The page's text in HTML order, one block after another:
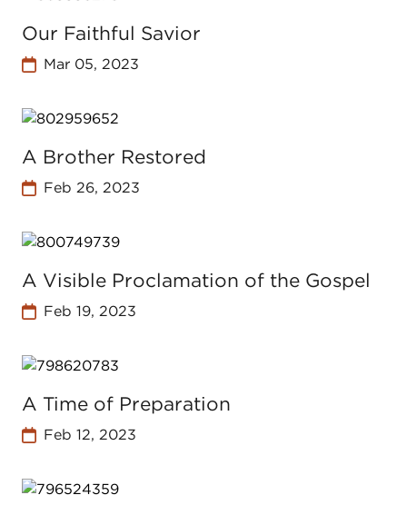
Our Faithful Savior
Mar 05, 2023
A Brother Restored
Feb 26, 2023
A Visible Proclamation of the Gospel
Feb 19, 2023
A Time of Preparation
Feb 12, 2023